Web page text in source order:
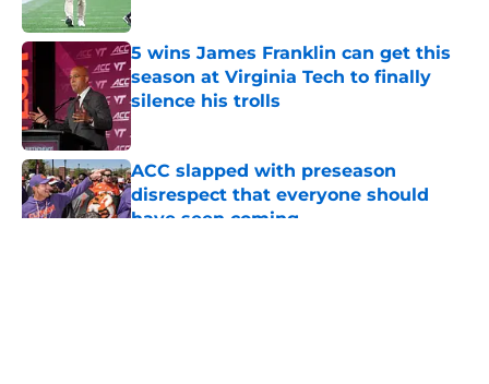
5 wins James Franklin can get this
season at Virginia Tech to finally
silence his trolls
ACC slapped with preseason
disrespect that everyone should
have seen coming